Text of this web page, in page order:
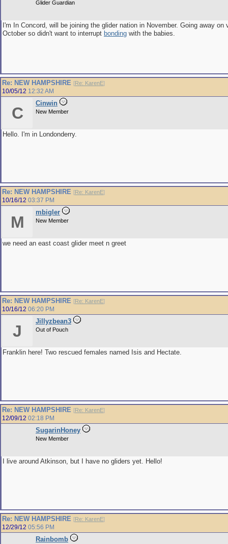
Glider Guardian
I'm In Concord, will be joining the glider nation in November. Going away on
October so didn't want to interrupt bonding with the babies.
Re: NEW HAMPSHIRE [Re: KarenE]
10/05/12 12:32 AM
C
Cinwin
New Member
Hello. I'm in Londonderry.
Re: NEW HAMPSHIRE [Re: KarenE]
10/16/12 03:37 PM
M
mbigler
New Member
we need an east coast glider meet n greet
Re: NEW HAMPSHIRE [Re: KarenE]
10/16/12 06:20 PM
J
Jillyzbean3
Out of Pouch
Franklin here! Two rescued females named Isis and Hectate.
Re: NEW HAMPSHIRE [Re: KarenE]
12/09/12 02:18 PM
SugarinHoney
New Member
I live around Atkinson, but I have no gliders yet. Hello!
Re: NEW HAMPSHIRE [Re: KarenE]
12/29/12 05:56 PM
Rainbomb